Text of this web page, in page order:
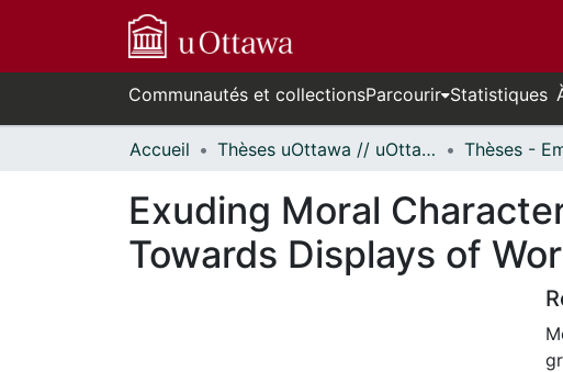
Communautés et collectionsParcourir Statistiques
Accueil Thèses uOttawa // uOttawa Theses
Exuding Moral
Towards Displays of